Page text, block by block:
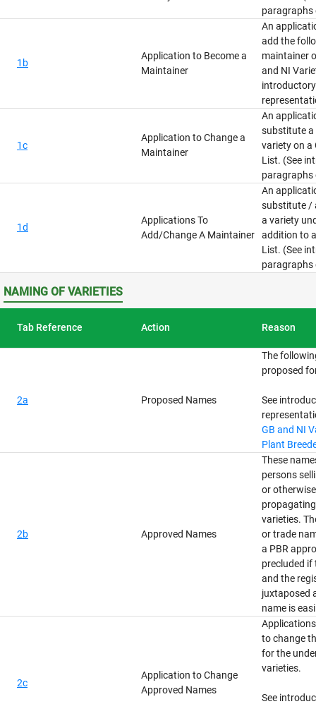
paragraphs
1b
Application to Become a
Maintainer
An
add the
maintainer
and NI
1c
Application to Change a
Maintainer
An
substitute a
variety on a
List. (See
paragraphs
1d
Applications To
Add/Change A Maintainer
An
substitute /
a variety
addition to
List. (See
paragraphs
NAMING OF VARIETIES
Tab Reference Action Reason
2a Proposed Names
The
proposed
See
GB and NI
Plant
2b Approved Names
These
persons
or
varieties.
or trade
a PBR
precluded
and the
juxtaposed
name is
2c
Application to Change
Approved Names
to change
for the
varieties.
See